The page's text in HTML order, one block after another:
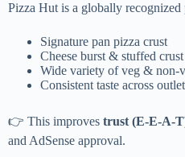
Pizza Hut is a globally recognized
Signature pan pizza crust
Cheese burst & stuffed
Wide variety of veg & non-
Consistent taste across
👉 This improves trust (E-E-A-
and AdSense approval.